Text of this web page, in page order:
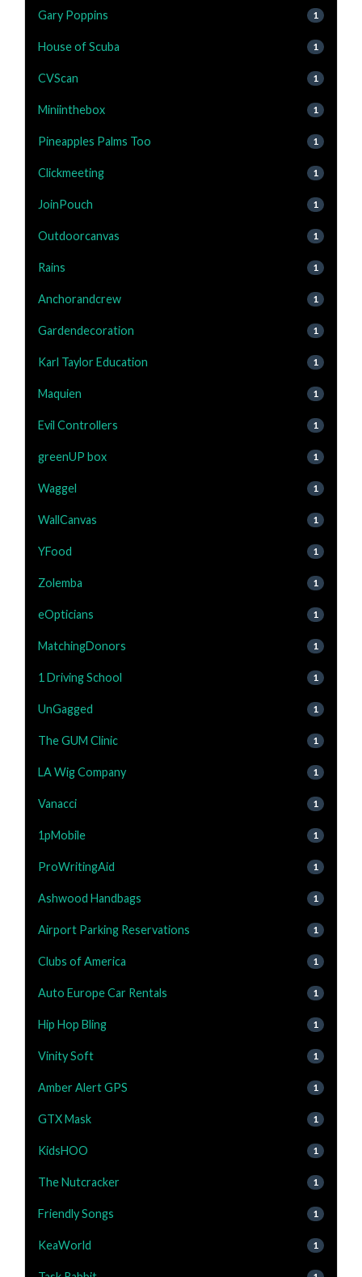
Gary Poppins 1
House of Scuba 1
CVScan 1
Miniinthebox 1
Pineapples Palms Too 1
Clickmeeting 1
JoinPouch 1
Outdoorcanvas 1
Rains 1
Anchorandcrew 1
Gardendecoration 1
Karl Taylor Education 1
Maquien 1
Evil Controllers 1
greenUP box 1
Waggel 1
WallCanvas 1
YFood 1
Zolemba 1
eOpticians 1
MatchingDonors 1
1 Driving School 1
UnGagged 1
The GUM Clinic 1
LA Wig Company 1
Vanacci 1
1pMobile 1
ProWritingAid 1
Ashwood Handbags 1
Airport Parking Reservations 1
Clubs of America 1
Auto Europe Car Rentals 1
Hip Hop Bling 1
Vinity Soft 1
Amber Alert GPS 1
GTX Mask 1
KidsHOO 1
The Nutcracker 1
Friendly Songs 1
KeaWorld 1